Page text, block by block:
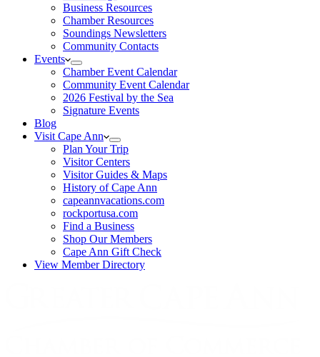
Business Resources
Chamber Resources
Soundings Newsletters
Community Contacts
Events
Chamber Event Calendar
Community Event Calendar
2026 Festival by the Sea
Signature Events
Blog
Visit Cape Ann
Plan Your Trip
Visitor Centers
Visitor Guides & Maps
History of Cape Ann
capeannvacations.com
rockportusa.com
Find a Business
Shop Our Members
Cape Ann Gift Check
View Member Directory